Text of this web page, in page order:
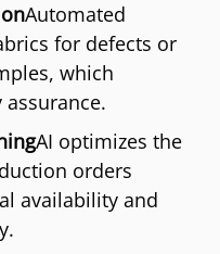
Automated
for defects or
which
AI optimizes the
orders
availability and